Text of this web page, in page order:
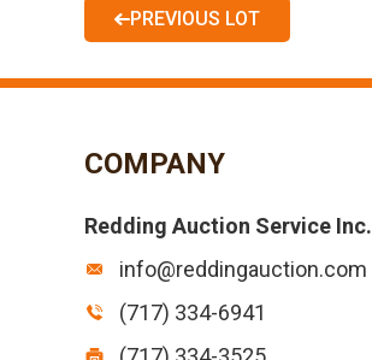
PREVIOUS LOT
COMPANY
Redding Auction Service Inc.
info@reddingauction.com
(717) 334-6941